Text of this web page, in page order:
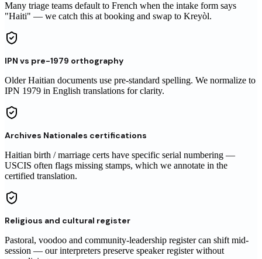
Many triage teams default to French when the intake form says
"Haiti" — we catch this at booking and swap to Kreyòl.
IPN vs pre-1979 orthography
Older Haitian documents use pre-standard spelling. We normalize to
IPN 1979 in English translations for clarity.
Archives Nationales certifications
Haitian birth / marriage certs have specific serial numbering —
USCIS often flags missing stamps, which we annotate in the
certified translation.
Religious and cultural register
Pastoral, voodoo and community-leadership register can shift mid-
session — our interpreters preserve speaker register without